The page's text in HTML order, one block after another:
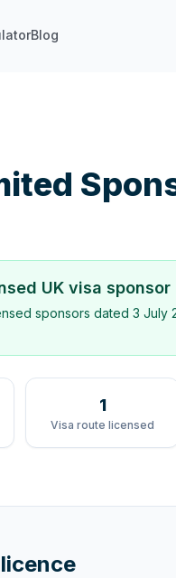
Blog
UK visa sponsor
sponsors dated 3 July
1
Visa route licensed